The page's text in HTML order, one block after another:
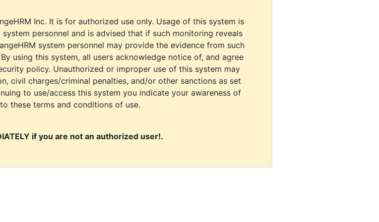
Inc. It is for authorized use only. Usage of this system is
personnel and is advised that if such monitoring reveals
system personnel may provide the evidence from such
using this system, all users acknowledge notice of, and agree
policy. Unauthorized or improper use of this system may
civil charges/criminal penalties, and/or other sanctions as set
to use/access this system you indicate your awareness of
these terms and conditions of use.
if you are not an authorized user!.